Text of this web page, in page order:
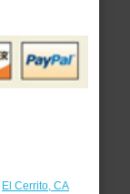
El Cerrito, CA